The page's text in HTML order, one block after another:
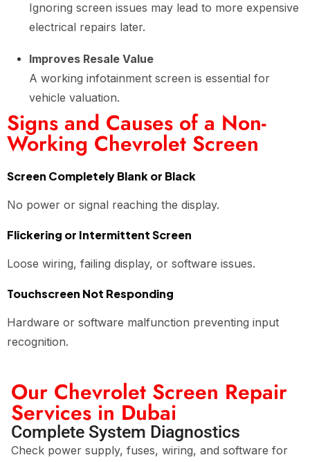
Ignoring screen issues may lead to more expensive
electrical repairs later.
Improves Resale Value
A working infotainment screen is essential for
vehicle valuation.
Signs and Causes of a Non-
Working Chevrolet Screen
Screen Completely Blank or Black
No power or signal reaching the display.
Flickering or Intermittent Screen
Loose wiring, failing display, or software issues.
Touchscreen Not Responding
Hardware or software malfunction preventing input
recognition.
Our Chevrolet Screen Repair
Services in Dubai
Complete System Diagnostics
Check power supply, fuses, wiring, and software for